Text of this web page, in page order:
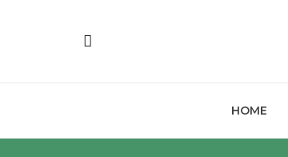
HOME